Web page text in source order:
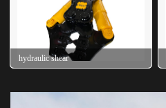
hydraulic shear